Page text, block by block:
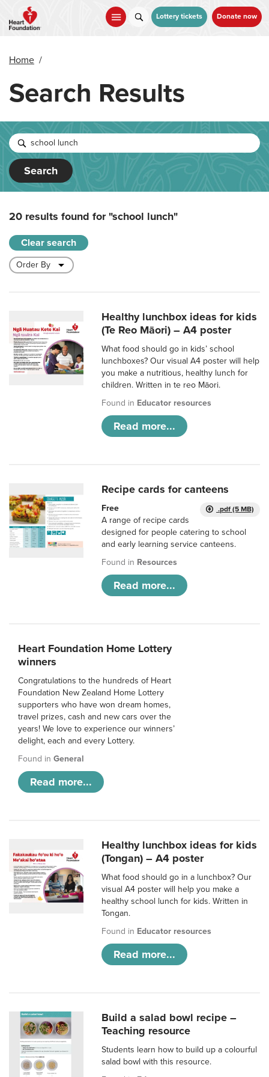
main
Lottery tickets Donate now
Home /
Search Results
Search
20 results found for"school lunch"
Clear search
Healthy lunchbox ideas for kids
(Te Reo Māori) – A4 poster
What food should go in kids’ school
lunchboxes? Our visual A4 poster will help
you make a nutritious, healthy lunch for
children. Written in te reo Māori.
Found in Educator resources
Read more...
Recipe cards for canteens
.pdf (5 MB)
Free
A range of recipe cards
designed for people catering to school
and early learning service canteens.
Found in Resources
Read more...
Heart Foundation Home Lottery
winners
Congratulations to the hundreds of Heart
Foundation New Zealand Home Lottery
supporters who have won dream homes,
travel prizes, cash and new cars over the
years! We love to experience our winners’
delight, each and every Lottery.
Found in General
Read more...
Healthy lunchbox ideas for kids
(Tongan) – A4 poster
What food should go in a lunchbox? Our
visual A4 poster will help you make a
healthy school lunch for kids. Written in
Tongan.
Found in Educator resources
Read more...
Build a salad bowl recipe –
Teaching resource
Students learn how to build up a colourful
salad bowl with this resource.